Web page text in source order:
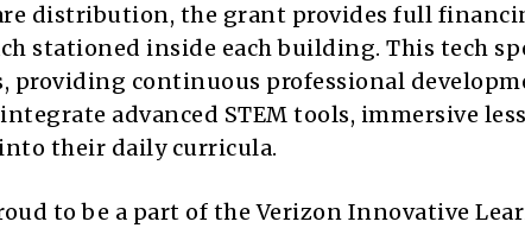
distribution, the grant provides full
stationed inside each building. This tech
providing continuous professional
advanced STEM tools, immersive
their daily curricula.
to be a part of the Verizon Innovative